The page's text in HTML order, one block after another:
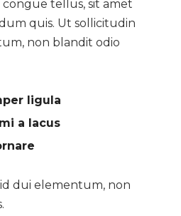
tellus, sit amet
quis. Ut sollicitudin
non blandit odio
ligula
a lacus
dui elementum, non